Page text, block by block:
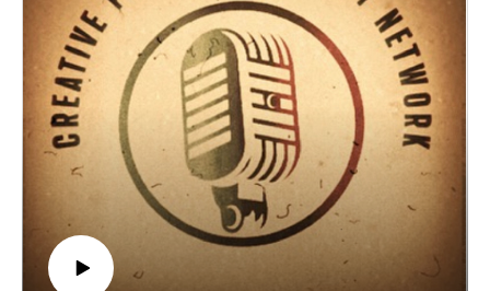
https://www.instagram.com/crestsaga/
Crest Sagas' Facebook
https://www.facebook.com/profile.php?id=100090157930557
https://crestsaga.com/origins/
Origins
Before developing Crest Saga, we were just a small group of
friends that rolled math rocks and hallucinated vividly
together. We came together through a mixture of online and
in-person interactions. Our group started off with four nerds